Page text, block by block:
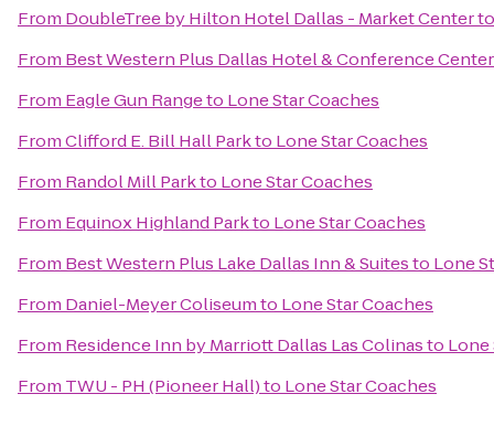
From DoubleTree by Hilton Hotel Dallas - Market Center
From Best Western Plus Dallas Hotel & Conference Center
From Eagle Gun Rangeto Lone Star Coaches
FromClifford E. Bill Hall Parkto Lone Star Coaches
From Randol Mill Parkto Lone Star Coaches
From Equinox Highland Parkto Lone Star Coaches
From Best Western Plus Lake Dallas Inn & Suitesto Lone
From Daniel-Meyer Coliseumto Lone Star Coaches
From Residence Inn by Marriott Dallas Las Colinasto Lone
From TWU - PH (Pioneer Hall)to Lone Star Coaches